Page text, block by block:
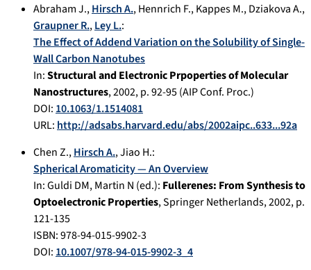
Abraham J.,Hirsch A.,Hennrich F.,Kappes M.,Dziakova A.,
Graupner R.,Ley L.:
The Effect of Addend Variation on the Solubility of Single-
Wall Carbon Nanotubes
In:Structural and Electronic Prpoperties of Molecular
Nanostructures,2002, p.92-95(AIP Conf. Proc.)
DOI: 10.1063/1.1514081
URL: http://adsabs.harvard.edu/abs/2002aipc..633...92a
Chen Z.,Hirsch A.,Jiao H.:
Spherical Aromaticity — An Overview
In:Guldi DM, Martin N (ed.): Fullerenes: From Synthesis to
Optoelectronic Properties,Springer Netherlands,2002, p.
121-135
ISBN: 978-94-015-9902-3
DOI: 10.1007/978-94-015-9902-3_4